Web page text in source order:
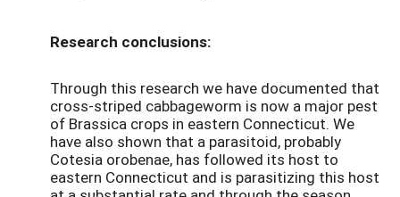
Research conclusions:
Through this research we have documented that
cross-striped cabbageworm is now a major pest
of Brassica crops in eastern Connecticut. We
have also shown that a parasitoid, probably
Cotesia orobenae, has followed its host to
eastern Connecticut and is parasitizing this host